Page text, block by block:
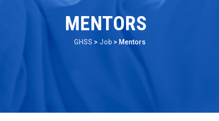
MENTORS
GHSS > Job> Mentors